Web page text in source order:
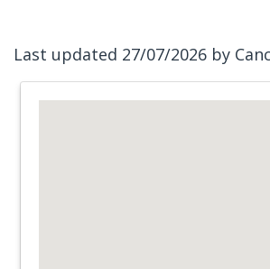
Last updated 27/07/2026 by